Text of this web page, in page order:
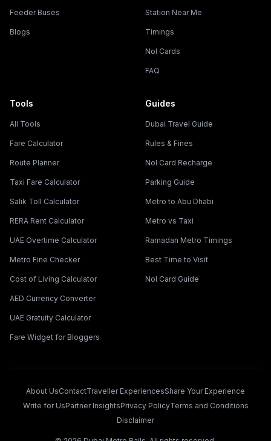
Feeder Buses
Blogs
Station Near Me
Timings
Nol Cards
FAQ
Tools
All Tools
Fare Calculator
Route Planner
Taxi Fare Calculator
Salik Toll Calculator
RERA Rent Calculator
UAE Overtime Calculator
Metro Fine Checker
Cost of Living Calculator
AED Currency Converter
UAE Gratuity Calculator
Fare Widget for Bloggers
Guides
Dubai Travel Guide
Rules & Fines
Nol Card Recharge
Parking Guide
Metro to Abu Dhabi
Metro vs Taxi
Ramadan Metro Timings
Best Time to Visit
Nol Card Guide
About UsContactTraveller ExperiencesShare Your Experience
Write for UsPartner InsightsPrivacy PolicyTerms and Conditions
Disclaimer